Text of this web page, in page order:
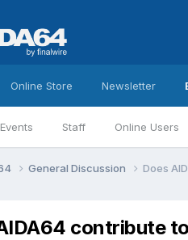
Online Store Newsletter
Events Staff Online Users
General Discussion Does
contribute